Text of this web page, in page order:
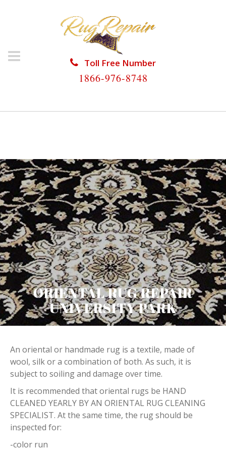
Toll Free Number
1866-976-8748
HOME/ORIENTAL RUG REPAIR/ORIENTAL RUG
ORIENTAL RUG REPAIR
UNIVERSITY PARK
An oriental or handmade rug is a textile, made of
wool, silk or a combination of both. As such, it is
subject to soiling and damage over time.
It is recommended that oriental rugs be HAND
CLEANED YEARLY BY AN ORIENTAL RUG CLEANING
SPECIALIST. At the same time, the rug should be
inspected for:
-color run